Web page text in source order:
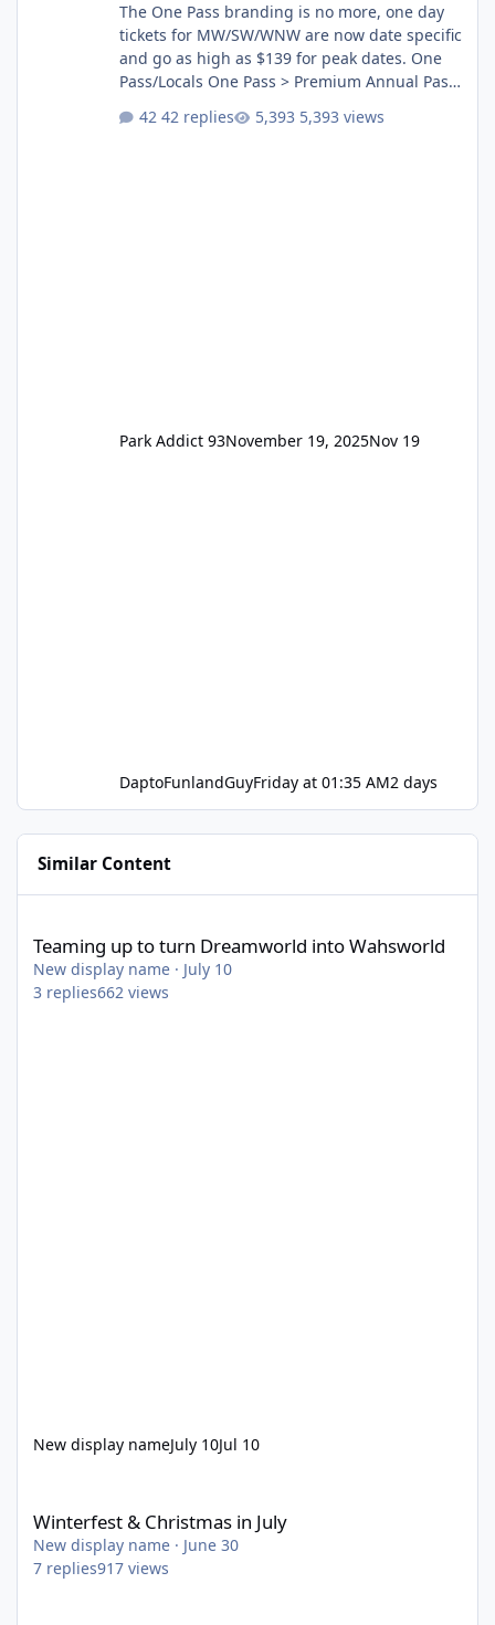
The One Pass branding is no more, one day
tickets for MW/SW/WNW are now date specific
and go as high as $139 for peak dates. One
Pass/Locals One Pass > Premium Annual Pass
Annual Pass Prices have stayed the same as
42 replies 5,393 views
Park Addict 93November 19, 2025Nov 19
DaptoFunlandGuyFriday at 01:35 AM2 days
Similar Content
Teaming up to turn Dreamworld into Wahsworld
New display name · July 10
3 replies662 views
New display nameJuly 10Jul 10
Winterfest & Christmas in July
New display name · June 30
7 replies917 views